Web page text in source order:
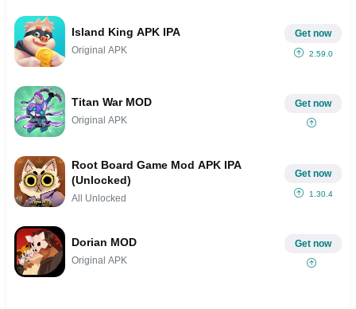
Island King APK IPA
Original APK
Get now
2.59.0
Titan War MOD
Original APK
Get now
Root Board Game Mod APK IPA
(Unlocked)
All Unlocked
Get now
1.30.4
Dorian MOD
Original APK
Get now